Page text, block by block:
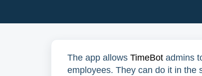
The app allows TimeBot admins
employees. They can do it in the